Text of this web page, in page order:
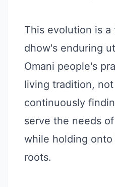
This evolution is
dhow's enduring
Omani people's
living tradition,
continuously
serve the needs
while holding
roots.